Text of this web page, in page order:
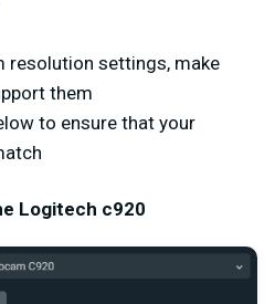
resolution settings, make
them
to ensure that your
Logitech c920